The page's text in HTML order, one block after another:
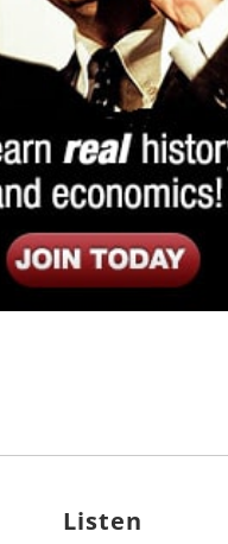
Listen